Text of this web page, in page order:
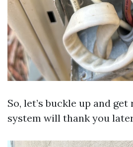
So, let’s buckle up and
system will thank you